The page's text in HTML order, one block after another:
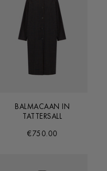
BALMACAAN IN
TATTERSALL
€750.00